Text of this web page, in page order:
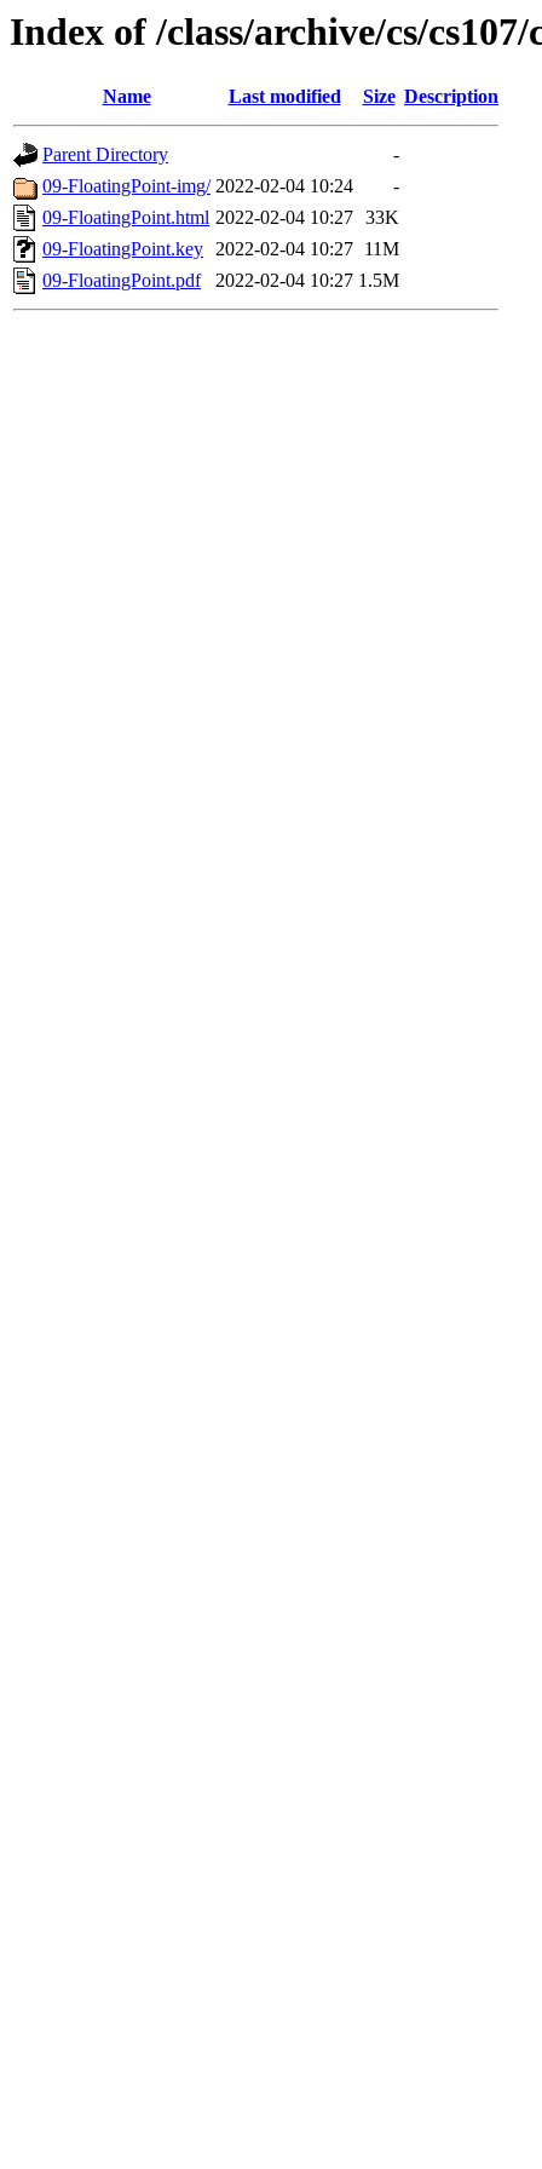
Index of /class/archive/cs/cs107/
Name Last modified Size Description
Parent Directory
-
09-FloatingPoint-img/ 2022-02-04 10:24
-
09-FloatingPoint.html 2022-02-04 10:27 33K
09-FloatingPoint.key 2022-02-04 10:27 11M
09-FloatingPoint.pdf
2022-02-04 10:27 1.5M